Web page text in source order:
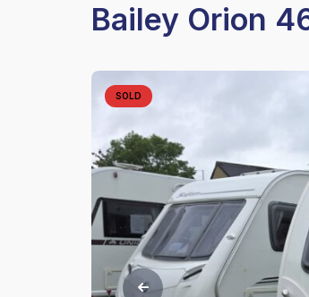
Bailey Orion
SOLD